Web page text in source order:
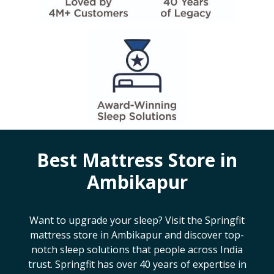
Best Mattress Store in
Ambikapur
Want to upgrade your sleep? Visit the Springfit
mattress store in Ambikapurand discover top-
notch sleep solutions that people across India
trust. Springfit has over 40 years of expertise in